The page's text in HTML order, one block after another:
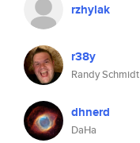
rzhylak
r38y
Randy Schmidt
dhnerd
DaHa